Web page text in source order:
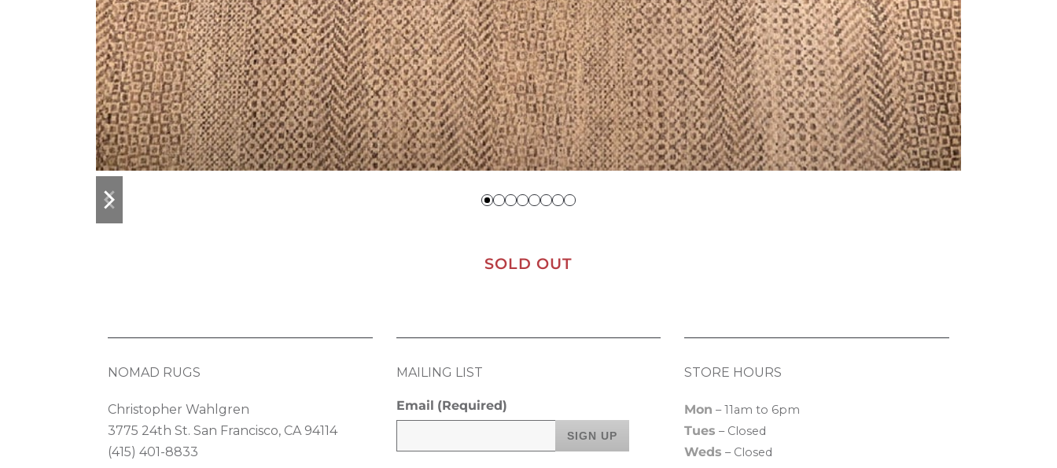
previous
slide
next
slide
SOLD OUT
NOMAD RUGS
Christopher Wahlgren
3775 24th St. San Francisco, CA 94114
(415) 401-8833
MAILING LIST
Email (Required)
STORE HOURS
Mon – 11am to 6pm
Tues – Closed
Weds – Closed